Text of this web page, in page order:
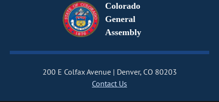
Colorado
General
Assembly
200 E Colfax Avenue
Denver, CO 80203
Contact Us